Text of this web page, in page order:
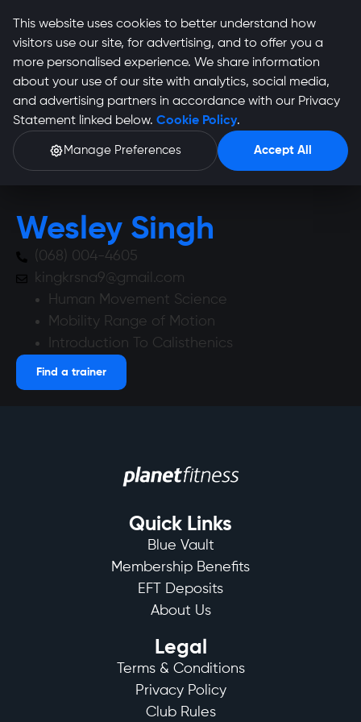
Wesley Singh Profile
Wesley Singh
(068) 004-4605
kingkrsna9@gmail.com
Human Movement Science
Mobility Range of Motion
Introduction To Calisthenics
Find a trainer
Quick Links
Blue Vault
Membership Benefits
EFT Deposits
About Us
Legal
Terms & Conditions
Privacy Policy
Club Rules
This website uses cookies to better understand how
visitors use our site, for advertising, and to offer you a
more personalised experience. We share information
about your use of our site with analytics, social media,
and advertising partners in accordance with our Privacy
Statement linked below. Cookie Policy.
Manage Preferences Accept All